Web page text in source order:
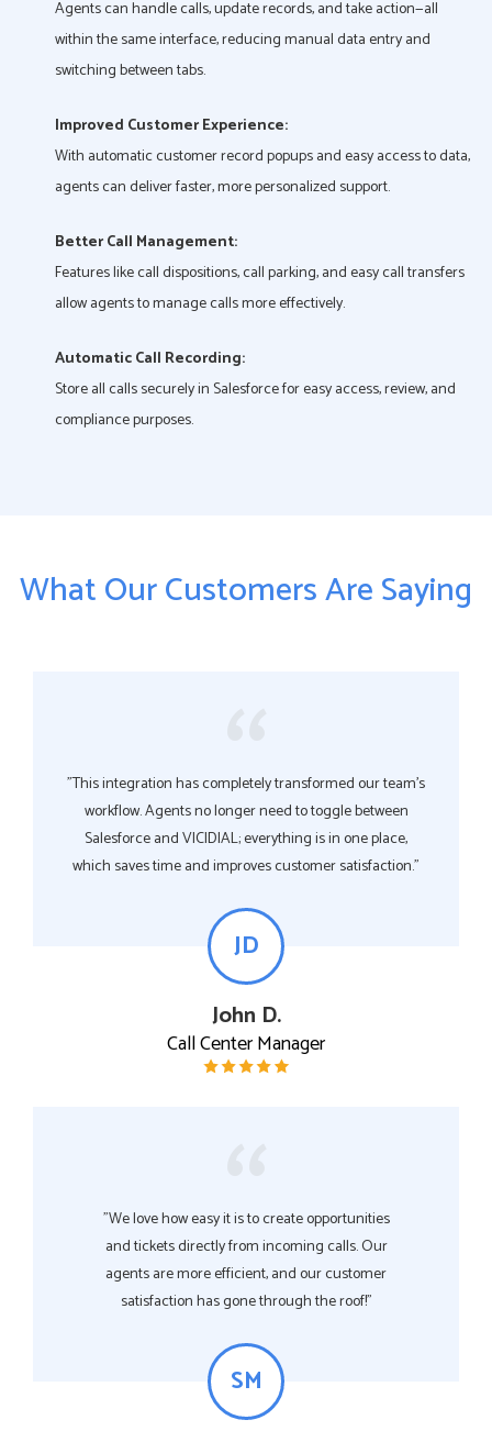
Agents can handle calls, update records, and take action—all
within the same interface, reducing manual data entry and
switching between tabs.
Improved Customer Experience:
With automatic customer record popups and easy access to data,
agents can deliver faster, more personalized support.
Better Call Management:
Features like call dispositions, call parking, and easy call transfers
allow agents to manage calls more effectively.
Automatic Call Recording:
Store all calls securely in Salesforce for easy access, review, and
compliance purposes.
What Our Customers Are Saying
"This integration has completely transformed our team’s
workflow. Agents no longer need to toggle between
Salesforce and VICIDIAL; everything is in one place,
which saves time and improves customer satisfaction."
JD
John D.
Call Center Manager
"We love how easy it is to create opportunities
and tickets directly from incoming calls. Our
agents are more efficient, and our customer
satisfaction has gone through the roof!"
SM